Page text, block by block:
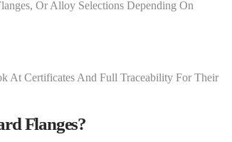
Or Alloy Selections Depending On
At Certificates And Full Traceability For Their
Flanges?